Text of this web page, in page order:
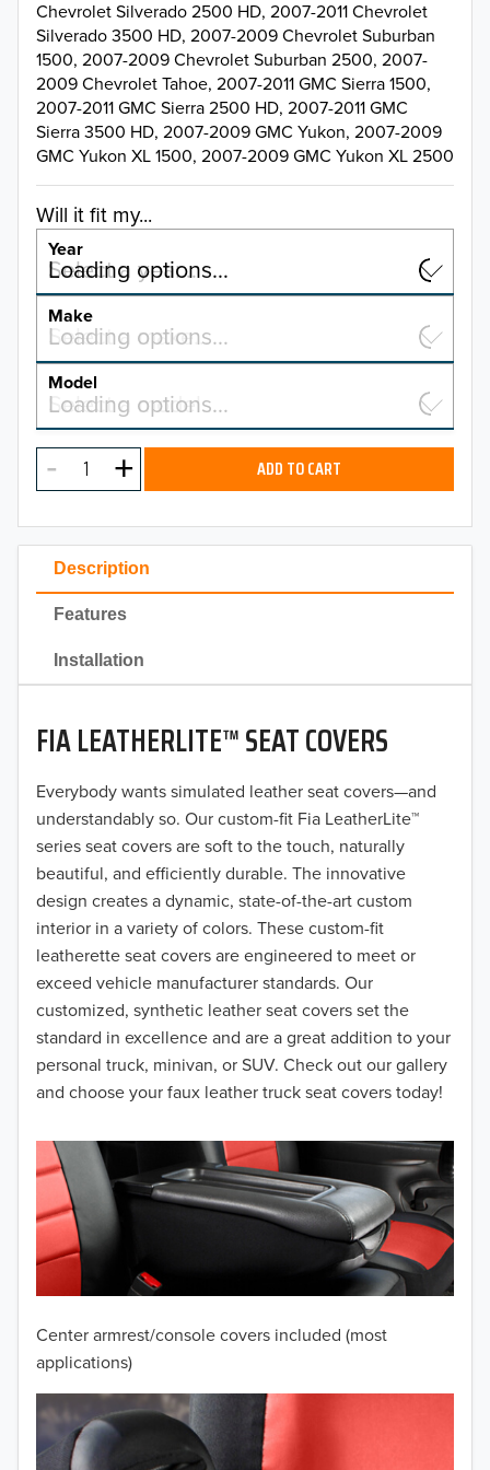
Description
Features
Installation
FIA LEATHERLITE™ SEAT COVERS
Everybody wants simulated leather seat covers—and
understandably so. Our custom-fit Fia LeatherLite™
series seat covers are soft to the touch, naturally
beautiful, and efficiently durable. The innovative
design creates a dynamic, state-of-the-art custom
interior in a variety of colors. These custom-fit
leatherette seat covers are engineered to meet or
exceed vehicle manufacturer standards. Our
customized, synthetic leather seat covers set the
standard in excellence and are a great addition to your
personal truck, minivan, or SUV. Check out our gallery
and choose your faux leather truck seat covers today!
Center armrest/console covers included (most
applications)
Chevrolet Silverado 2500 HD, 2007-2011 Chevrolet
Silverado 3500 HD, 2007-2009 Chevrolet Suburban
1500, 2007-2009 Chevrolet Suburban 2500, 2007-
2009 Chevrolet Tahoe, 2007-2011 GMC Sierra 1500,
2007-2011 GMC Sierra 2500 HD, 2007-2011 GMC
Sierra 3500 HD, 2007-2009 GMC Yukon, 2007-2009
GMC Yukon XL 1500, 2007-2009 GMC Yukon XL 2500
Will it fit my...
Year
Select a year…
Loading options…
YEAR
2026
2025
2023
2022
2021
2020
2019
2018
2017
2016
2015
2014
2013
2012
2010
2009
2008
2006
2005
2004
Make
Select a make…
Loading options…
MAKE
Model
Select a model…
Loading options…
MODEL ADD TO CART